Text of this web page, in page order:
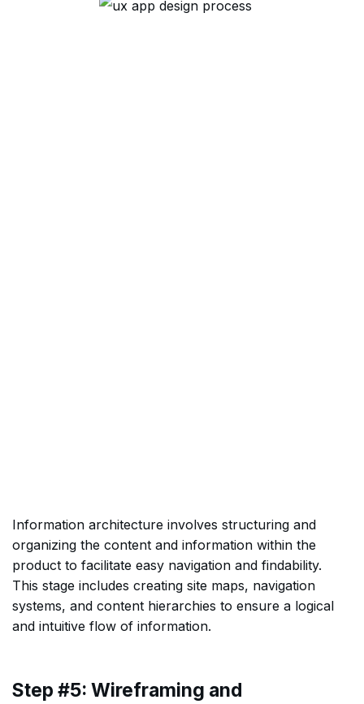
Information architecture involves structuring and
organizing the content and information within the
product to facilitate easy navigation and findability.
This stage includes creating site maps, navigation
systems, and content hierarchies to ensure a logical
and intuitive flow of information.
Step #5: Wireframing and